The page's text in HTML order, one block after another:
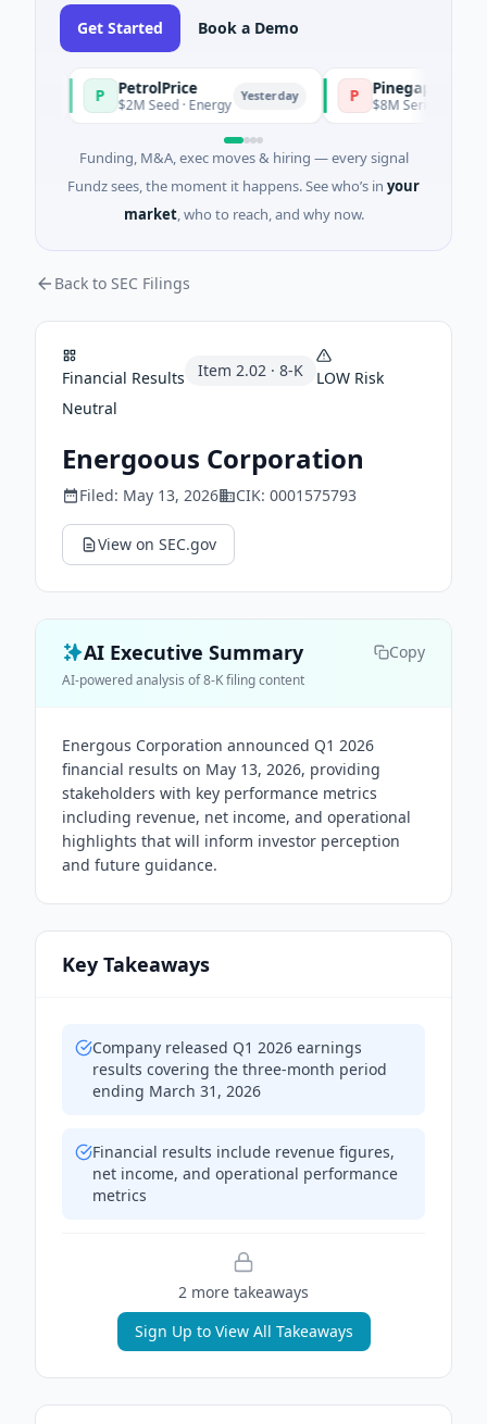
Get Started Book a Demo
PetrolPrice
$2M Seed · Energy Yesterday Pinegap
$8M Series A ·
Funding, M&A, exec moves & hiring — every signal
Fundz sees, the moment it happens. See who’s in your
market, who to reach, and why now.
Back to SEC Filings
Financial Results Item 2.02 · 8-K LOW Risk
Neutral
Energoous Corporation
Filed: May 13, 2026 CIK: 0001575793
View on SEC.gov
AI Executive Summary Copy
AI-powered analysis of 8-K filing content
Energous Corporation announced Q1 2026
financial results on May 13, 2026, providing
stakeholders with key performance metrics
including revenue, net income, and operational
highlights that will inform investor perception
and future guidance.
Key Takeaways
Company released Q1 2026 earnings
results covering the three-month period
ending March 31, 2026
Financial results include revenue figures,
net income, and operational performance
metrics
2 more takeaways
Sign Up to View All Takeaways